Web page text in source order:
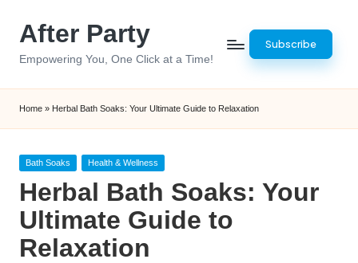
After Party
Empowering You, One Click at a Time!
Subscribe
Home » Herbal Bath Soaks: Your Ultimate Guide to Relaxation
Posted
Bath Soaks Health & Wellness
Herbal Bath Soaks: Your
Ultimate Guide to
Relaxation